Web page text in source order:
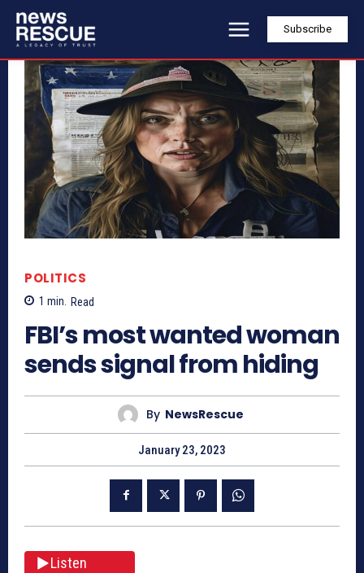
Subscribe
POLITICS
1 min. Read
FBI’s most wanted woman
sends signal from hiding
By NewsRescue
January 23, 2023
Listen